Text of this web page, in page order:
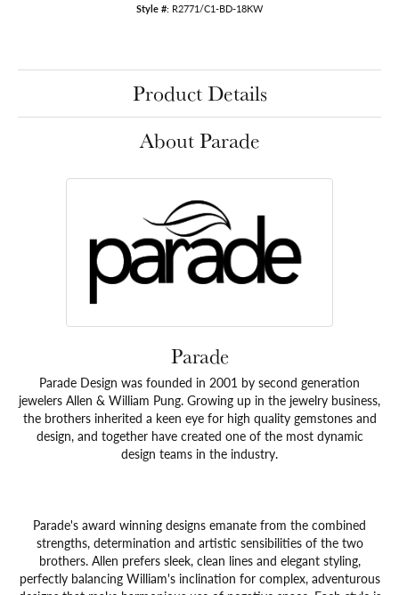
Style #: R2771/C1-BD-18KW
Product Details
About Parade
Parade
Parade Design was founded in 2001 by second generation
jewelers Allen & William Pung. Growing up in the jewelry business,
the brothers inherited a keen eye for high quality gemstones and
design, and together have created one of the most dynamic
design teams in the industry.
Parade's award winning designs emanate from the combined
strengths, determination and artistic sensibilities of the two
brothers. Allen prefers sleek, clean lines and elegant styling,
perfectly balancing William's inclination for complex, adventurous